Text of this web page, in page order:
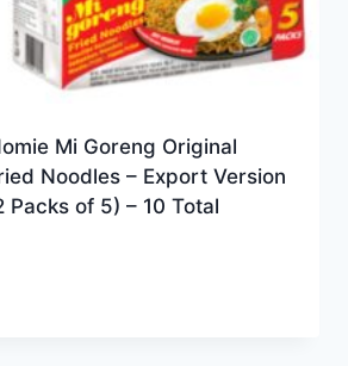
Mi Goreng Original
Noodles – Export Version
Packs of 5) – 10 Total